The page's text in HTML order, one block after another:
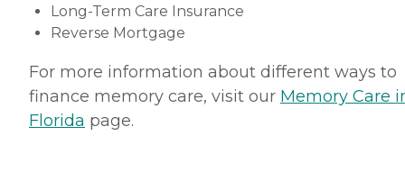
Long-Term Care Insurance
Reverse Mortgage
For more information about different ways to
finance memory care, visit our Memory Care
Florida page.